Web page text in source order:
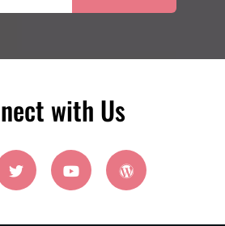
with Us
twitter youtube wordpress